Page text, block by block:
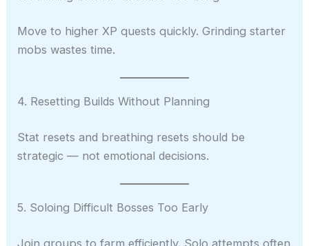
Move to higher XP quests quickly. Grinding starter
mobs wastes time.
4. Resetting Builds Without Planning
Stat resets and breathing resets should be
strategic — not emotional decisions.
5. Soloing Difficult Bosses Too Early
Join groups to farm efficiently. Solo attempts often